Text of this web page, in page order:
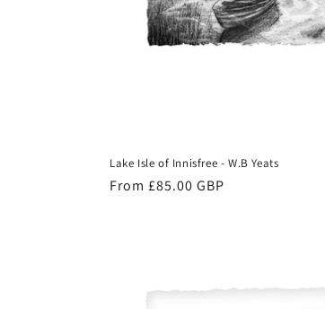
Lake Isle of Innisfree - W.B Yeats
Regular
From £85.00 GBP